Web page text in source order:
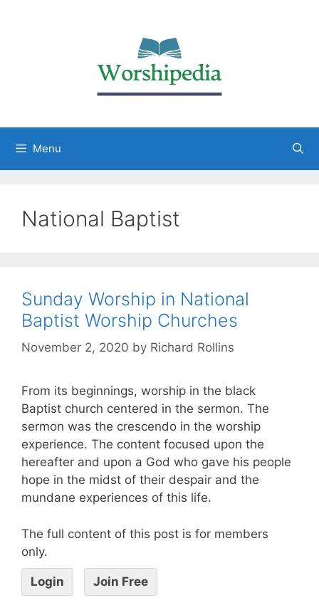
Menu
National Baptist
Sunday Worship in National
Baptist Worship Churches
November 2, 2020 by Richard Rollins
From its beginnings, worship in the black
Baptist church centered in the sermon. The
sermon was the crescendo in the worship
experience. The content focused upon the
hereafter and upon a God who gave his people
hope in the midst of their despair and the
mundane experiences of this life.
The full content of this post is for members
only.
Login Join Free